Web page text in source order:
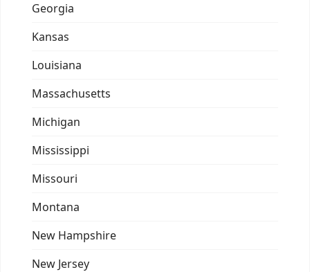
Georgia
Kansas
Louisiana
Massachusetts
Michigan
Mississippi
Missouri
Montana
New Hampshire
New Jersey